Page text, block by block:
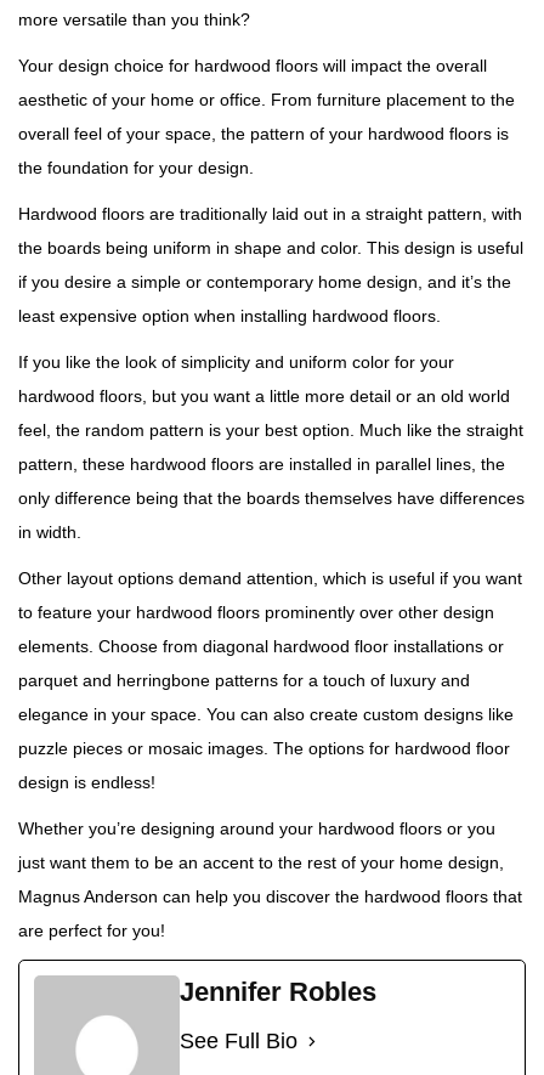
more versatile than you think?
Your design choice for hardwood floors will impact the overall
aesthetic of your home or office. From furniture placement to the
overall feel of your space, the pattern of your hardwood floors is
the foundation for your design.
Hardwood floors are traditionally laid out in a straight pattern, with
the boards being uniform in shape and color. This design is useful
if you desire a simple or contemporary home design, and it’s the
least expensive option when installing hardwood floors.
If you like the look of simplicity and uniform color for your
hardwood floors, but you want a little more detail or an old world
feel, the random pattern is your best option. Much like the straight
pattern, these hardwood floors are installed in parallel lines, the
only difference being that the boards themselves have differences
in width.
Other layout options demand attention, which is useful if you want
to feature your hardwood floors prominently over other design
elements. Choose from diagonal hardwood floor installations or
parquet and herringbone patterns for a touch of luxury and
elegance in your space. You can also create custom designs like
puzzle pieces or mosaic images. The options for hardwood floor
design is endless!
Whether you’re designing around your hardwood floors or you
just want them to be an accent to the rest of your home design,
Magnus Anderson can help you discover the hardwood floors that
are perfect for you!
Jennifer Robles
See Full Bio